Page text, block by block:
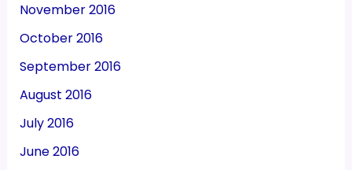
November 2016
October 2016
September 2016
August 2016
July 2016
June 2016